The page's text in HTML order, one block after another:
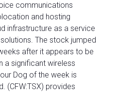
communications
and hosting
infrastructure as a service
The stock jumped
after it appears to be
a significant wireless
Dog of the week is
(CFW:TSX) provides